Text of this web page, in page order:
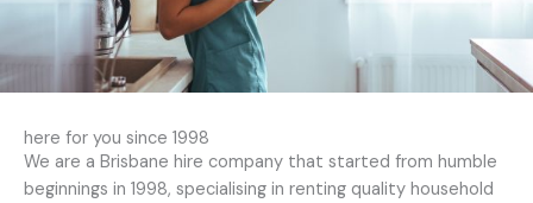
here for you since 1998
We are a Brisbane hire company that started from humble
beginnings in 1998, specialising in renting quality household